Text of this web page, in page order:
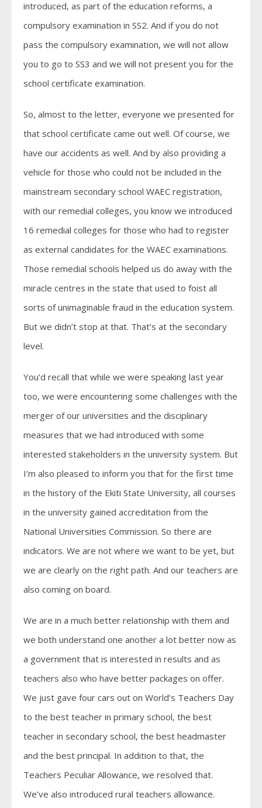
introduced, as part of the education reforms, a
compulsory examination in SS2. And if you do not
pass the compulsory examination, we will not allow
you to go to SS3 and we will not present you for the
school certificate examination.
So, almost to the letter, everyone we presented for
that school certificate came out well. Of course, we
have our accidents as well. And by also providing a
vehicle for those who could not be included in the
mainstream secondary school WAEC registration,
with our remedial colleges, you know we introduced
16 remedial colleges for those who had to register
as external candidates for the WAEC examinations.
Those remedial schools helped us do away with the
miracle centres in the state that used to foist all
sorts of unimaginable fraud in the education system.
But we didn’t stop at that. That’s at the secondary
level.
You’d recall that while we were speaking last year
too, we were encountering some challenges with the
merger of our universities and the disciplinary
measures that we had introduced with some
interested stakeholders in the university system. But
I’m also pleased to inform you that for the first time
in the history of the Ekiti State University, all courses
in the university gained accreditation from the
National Universities Commission. So there are
indicators. We are not where we want to be yet, but
we are clearly on the right path. And our teachers are
also coming on board.
We are in a much better relationship with them and
we both understand one another a lot better now as
a government that is interested in results and as
teachers also who have better packages on offer.
We just gave four cars out on World’s Teachers Day
to the best teacher in primary school, the best
teacher in secondary school, the best headmaster
and the best principal. In addition to that, the
Teachers Peculiar Allowance, we resolved that.
We’ve also introduced rural teachers allowance.